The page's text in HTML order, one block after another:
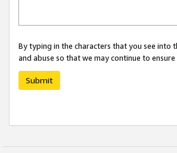
By typing in the characters that you see
and abuse so that we may continue to
Submit